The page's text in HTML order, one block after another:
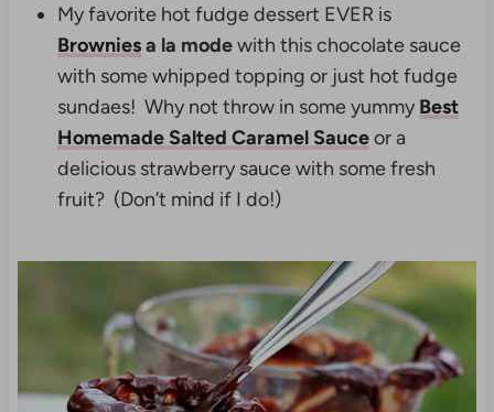
My favorite hot fudge dessert EVER is
Browniesa la modewith this chocolate sauce
with some whipped topping or just hot fudge
sundaes! Why not throw in some yummy Best
Homemade Salted Caramel Sauceor a
delicious strawberry sauce with some fresh
fruit? (Don’t mind if I do!)